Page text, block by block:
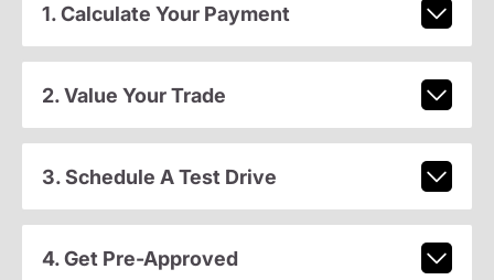
1. Calculate Your Payment
2. Value Your Trade
3. Schedule A Test Drive
4. Get Pre-Approved